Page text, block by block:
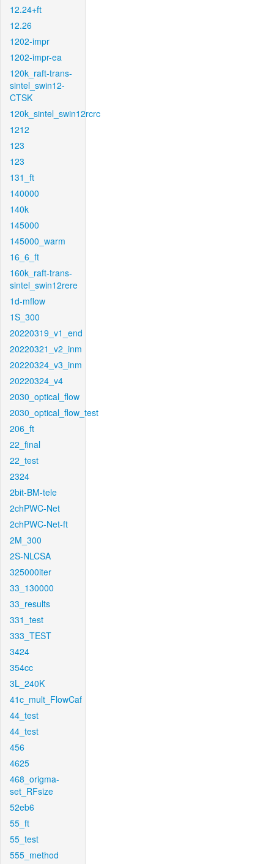
12.24+ft
12.26
1202-impr
1202-impr-ea
120k_raft-trans-
sintel_swin12-
CTSK
120k_sintel_swin12rcrc
1212
123
123
131_ft
140000
140k
145000
145000_warm
16_6_ft
160k_raft-trans-
sintel_swin12rere
1d-mflow
1S_300
20220319_v1_end
20220321_v2_inm
20220324_v3_inm
20220324_v4
2030_optical_flow
2030_optical_flow_test
206_ft
22_final
22_test
2324
2bit-BM-tele
2chPWC-Net
2chPWC-Net-ft
2M_300
2S-NLCSA
325000iter
33_130000
33_results
331_test
333_TEST
3424
354cc
3L_240K
41c_mult_FlowCaf
44_test
44_test
456
4625
468_origma-
set_RFsize
52eb6
55_ft
55_test
555_method